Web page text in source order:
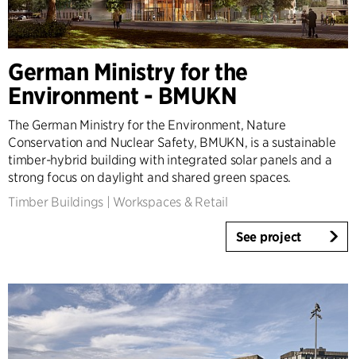
German Ministry for the
Environment - BMUKN
The German Ministry for the Environment, Nature
Conservation and Nuclear Safety, BMUKN, is a sustainable
timber-hybrid building with integrated solar panels and a
strong focus on daylight and shared green spaces.
Timber Buildings
Workspaces & Retail
See project